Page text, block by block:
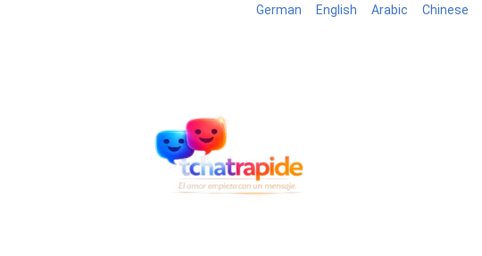
German English Arabic Chinese